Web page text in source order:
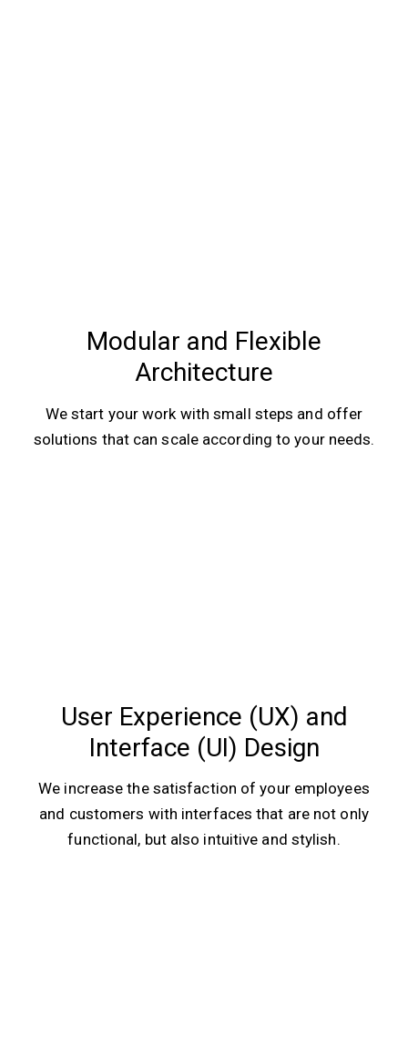
Modular and Flexible
Architecture
We start your work with small steps and offer
solutions that can scale according to your needs.
User Experience (UX) and
Interface (UI) Design
We increase the satisfaction of your employees
and customers with interfaces that are not only
functional, but also intuitive and stylish.